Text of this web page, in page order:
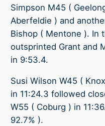
Simpson M45 (
Aberfeldie ) and
Bishop ( Mentone ). In
outsprinted Grant and
in 9:53.4.
Susi Wilson W45 (
in 11:24.3 followed
W55 ( Coburg ) in
92.7% ).